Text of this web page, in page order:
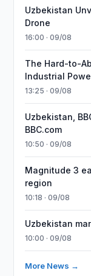
Uzbekistan
Drone
16:00 · 09/08
The Hard-to-
Industrial
13:25 · 09/08
Uzbekistan,
BBC.com
10:50 · 09/08
Magnitude 3
region
10:18 · 09/08
Uzbekistan
10:00 · 09/08
More News →